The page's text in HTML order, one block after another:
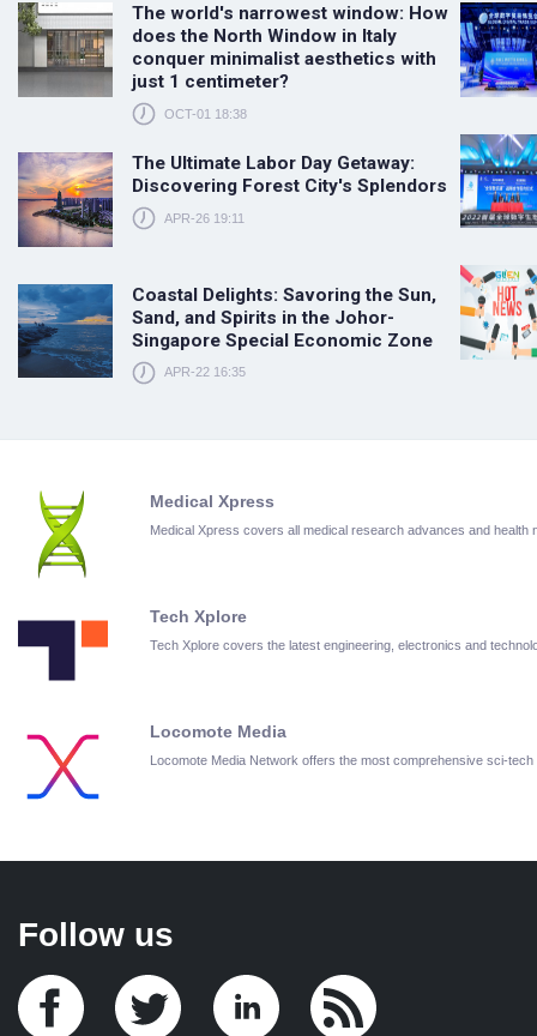
The world's narrowest window: How
does the North Window in Italy
conquer minimalist aesthetics with
just 1 centimeter?
OCT-01 18:38
The Ultimate Labor Day Getaway:
Discovering Forest City's Splendors
APR-26 19:11
Coastal Delights: Savoring the Sun,
Sand, and Spirits in the Johor-
Singapore Special Economic Zone
APR-22 16:35
Medical Xpress
Medical Xpress covers all medical research advances and health
Tech Xplore
Tech Xplore covers the latest engineering, electronics and
Locomote Media
Locomote Media Network offers the most comprehensive sci-
Follow us